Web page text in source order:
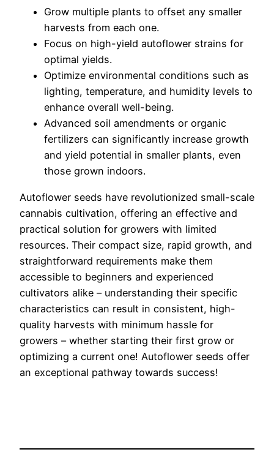
Grow multiple plants to offset any smaller
harvests from each one.
Focus on high-yield autoflower strains for
optimal yields.
Optimize environmental conditions such as
lighting, temperature, and humidity levels to
enhance overall well-being.
Advanced soil amendments or organic
fertilizers can significantly increase growth
and yield potential in smaller plants, even
those grown indoors.
Autoflower seeds have revolutionized small-scale
cannabis cultivation, offering an effective and
practical solution for growers with limited
resources. Their compact size, rapid growth, and
straightforward requirements make them
accessible to beginners and experienced
cultivators alike – understanding their specific
characteristics can result in consistent, high-
quality harvests with minimum hassle for
growers – whether starting their first grow or
optimizing a current one! Autoflower seeds offer
an exceptional pathway towards success!